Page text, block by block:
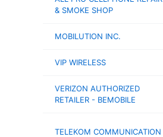
& SMOKE SHOP
MOBILUTION INC.
VIP WIRELESS
VERIZON AUTHORIZED
RETAILER - BEMOBILE
TELEKOM COMMUNICATION